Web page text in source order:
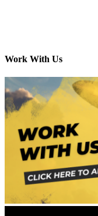
Work With Us